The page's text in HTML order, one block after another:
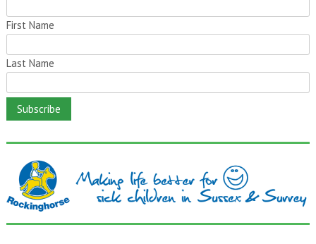
First Name
Last Name